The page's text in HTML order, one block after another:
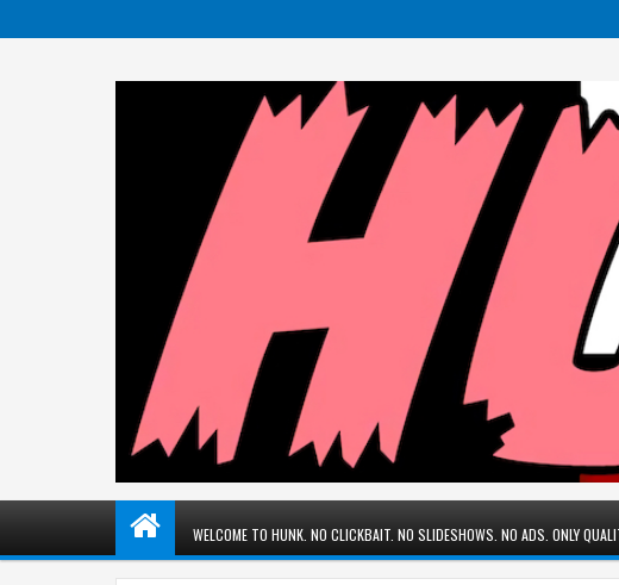
WELCOME TO HUNK. NO CLICKBAIT. NO SLIDESHOWS. NO ADS. ONLY